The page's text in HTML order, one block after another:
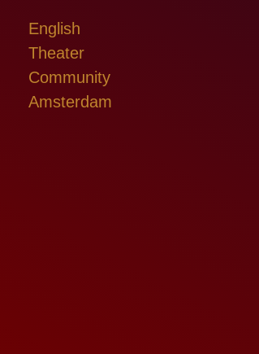
English
Theater
Community
Amsterdam